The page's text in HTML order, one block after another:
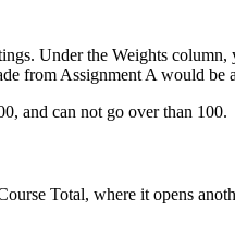
Under the Weights
from Assignment A would be
and can not go over than 100.
Total, where it opens